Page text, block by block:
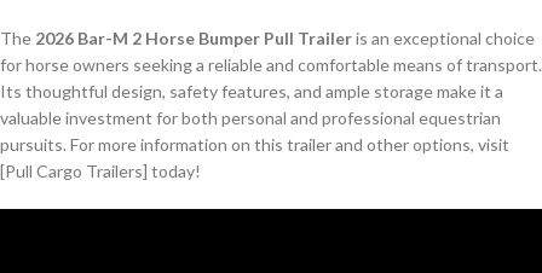
The 2026 Bar-M 2 Horse Bumper Pull Traileris an exceptional choice
for horse owners seeking a reliable and comfortable means of transport.
Its thoughtful design, safety features, and ample storage make it a
valuable investment for both personal and professional equestrian
pursuits. For more information on this trailer and other options, visit
[Pull Cargo Trailers] today!